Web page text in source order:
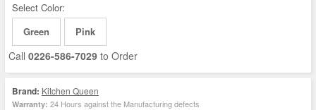
Select Color:
Green
Pink
Call 0226-586-7029 to Order
Brand: Kitchen Queen
Warranty: 24 Hours against the Manufacturing defects